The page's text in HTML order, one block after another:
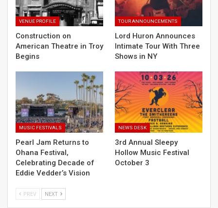
VENUE PROFILE
Construction on
American Theatre in Troy
Begins
TOUR ANNOUNCEMENTS
Lord Huron Announces
Intimate Tour With Three
Shows in NY
MUSIC FESTIVALS
Pearl Jam Returns to
Ohana Festival,
Celebrating Decade of
Eddie Vedder’s Vision
NEWS DESK
3rd Annual Sleepy
Hollow Music Festival
October 3
PREV NEXT